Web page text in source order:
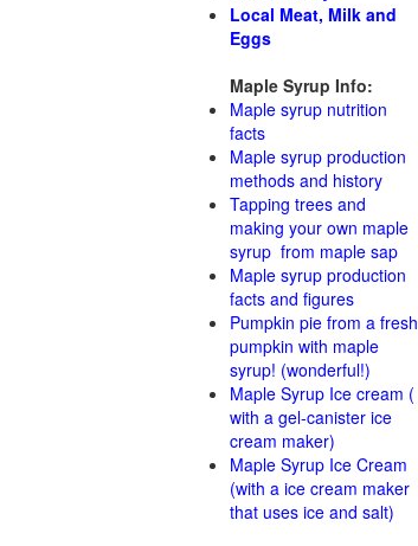
Local Meat, Milk and
Eggs
Maple Syrup Info:
Maple syrup nutrition
facts
Maple syrup production
methods and history
Tapping trees and
making your own maple
syrup from maple sap
Maple syrup production
facts and figures
Pumpkin pie from a fresh
pumpkin with maple
syrup! (wonderful!)
Maple Syrup Ice cream (
with a gel-canister ice
cream maker)
Maple Syrup Ice Cream
(with a ice cream maker
that uses ice and salt)